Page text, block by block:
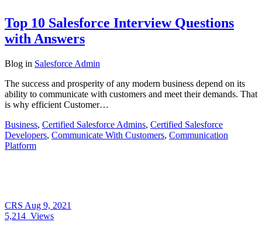
Top 10 Salesforce Interview Questions
with Answers
Blog in Salesforce Admin
The success and prosperity of any modern business depend on its
ability to communicate with customers and meet their demands. That
is why efficient Customer…
Business, Certified Salesforce Admins, Certified Salesforce
Developers, Communicate With Customers, Communication
Platform
CRS Aug 9, 2021
5,214 Views